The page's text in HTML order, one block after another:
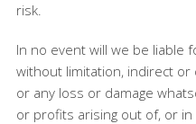
risk.
In no event will we be liable
without limitation, indirect or
or any loss or damage
or profits arising out of, or